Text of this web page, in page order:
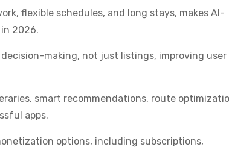
flexible schedules, and long stays, makes AI-
2026.
making, not just listings, improving user
smart recommendations, route
apps.
options, including subscriptions,